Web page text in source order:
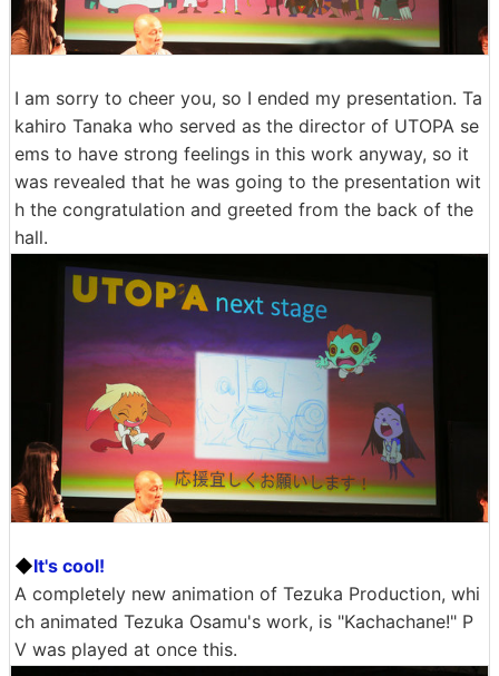
I am sorry to cheer you, so I ended my presentation. Ta
kahiro Tanaka who served as the director of UTOPA se
ems to have strong feelings in this work anyway, so it
was revealed that he was going to the presentation wit
h the congratulation and greeted from the back of the
hall.
◆It's cool!
A completely new animation of Tezuka Production, whi
ch animated Tezuka Osamu's work, is "Kachachane!" P
V was played at once this.